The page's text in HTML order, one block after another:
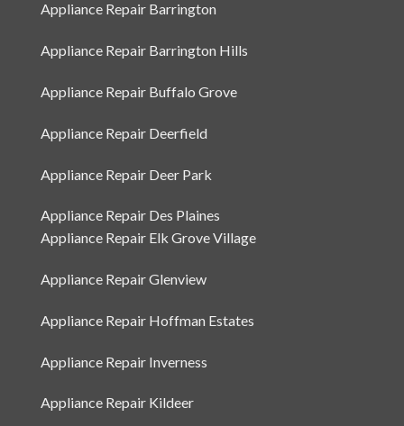
Appliance Repair Barrington
Appliance Repair Barrington Hills
Appliance Repair Buffalo Grove
Appliance Repair Deer Park
Appliance Repair Des Plaines
Appliance Repair Elk Grove Village
Appliance Repair Glenview
Appliance Repair Hoffman Estates
Appliance Repair Inverness